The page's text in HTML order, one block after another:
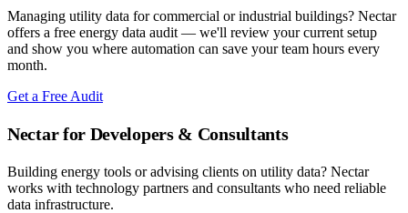
Managing utility data for commercial or industrial buildings? Nectar
offers a free energy data audit — we'll review your current setup
and show you where automation can save your team hours every
month.
Get a Free Audit
Nectar for Developers & Consultants
Building energy tools or advising clients on utility data? Nectar
works with technology partners and consultants who need reliable
data infrastructure.